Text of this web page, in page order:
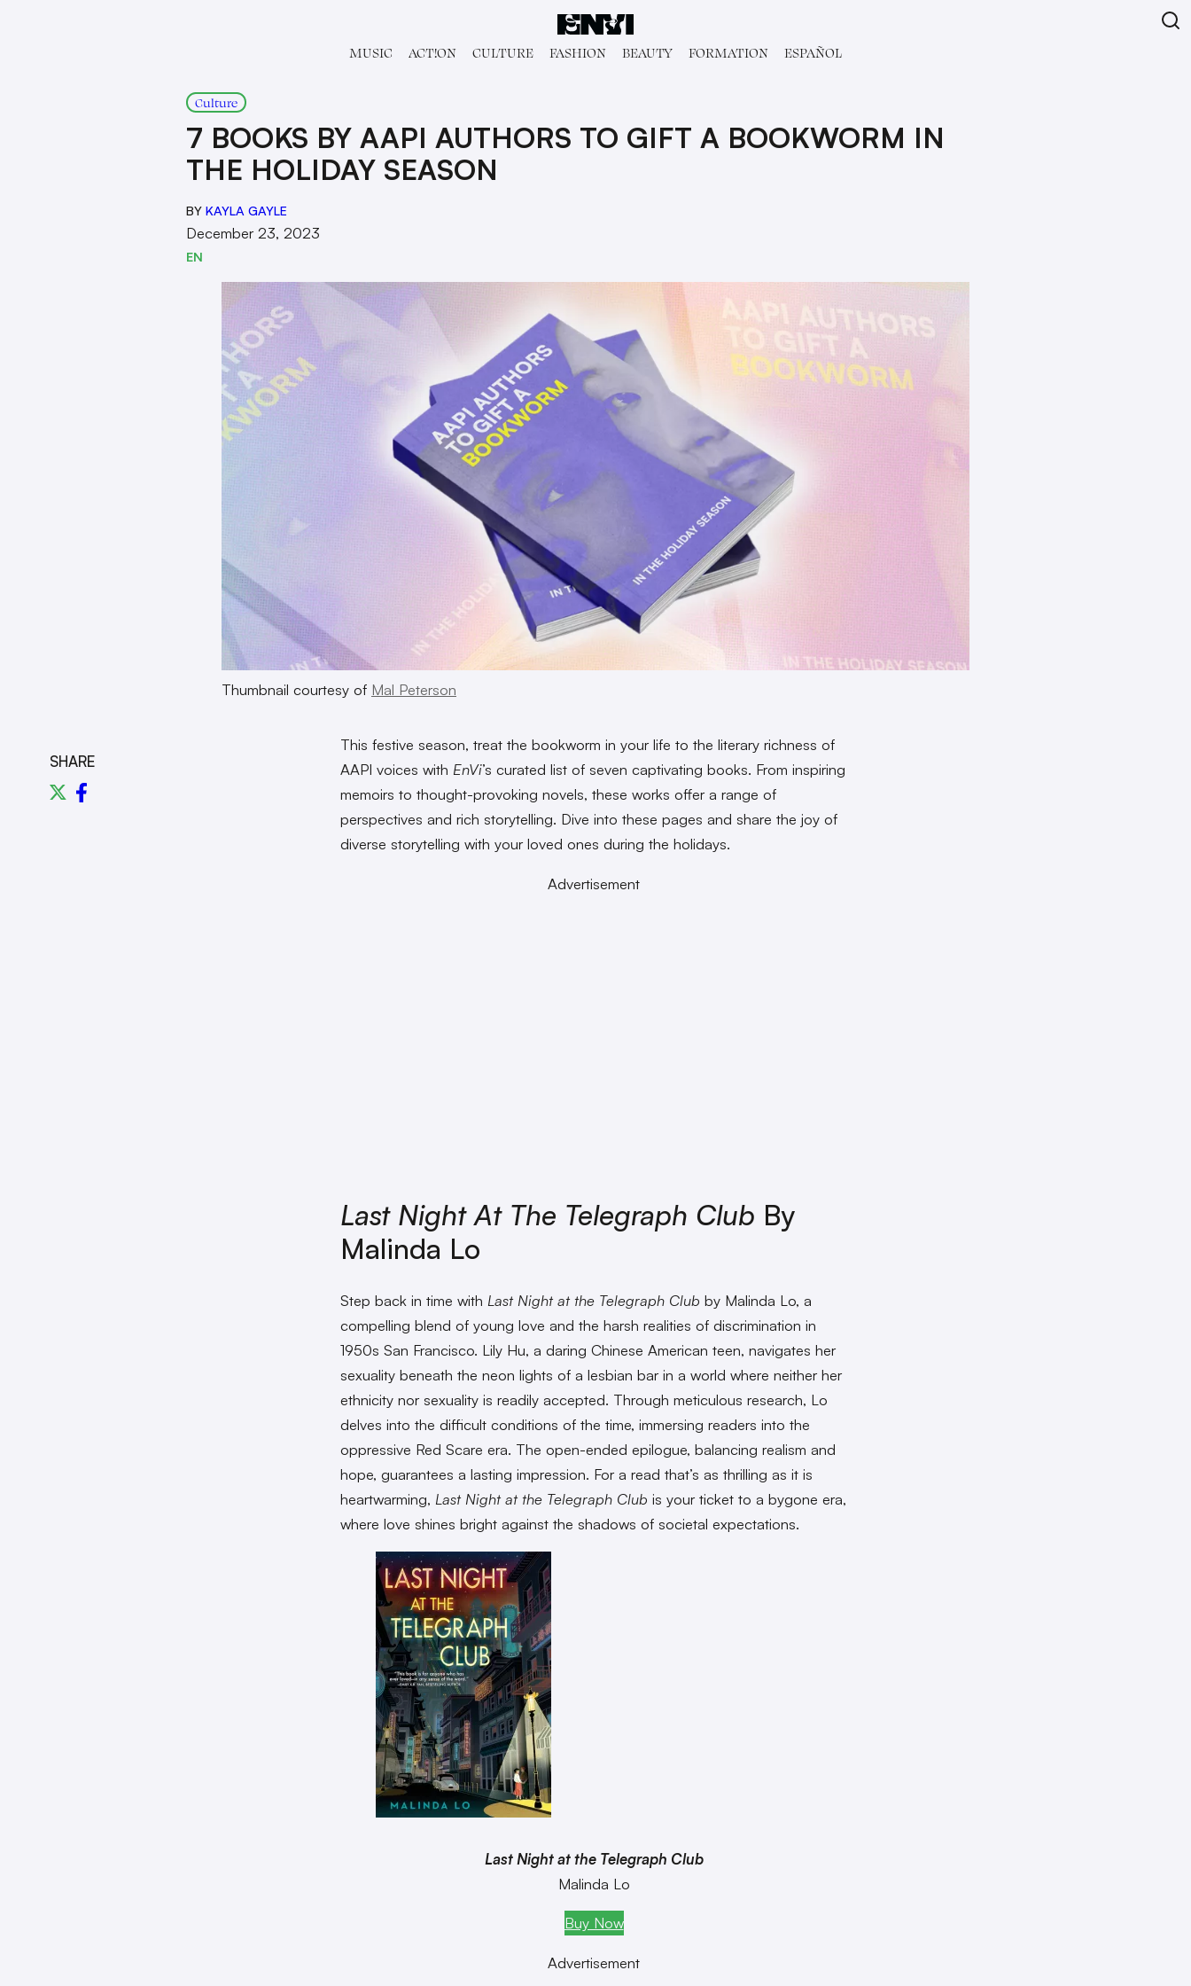
MUSIC ACT!ON CULTURE FASHION BEAUTY FORMATION ESPAÑOL
Culture
7 BOOKS BY AAPI AUTHORS TO GIFT A BOOKWORM IN
THE HOLIDAY SEASON
BY KAYLA GAYLE
December 23, 2023
EN
Thumbnail courtesy of Mal Peterson
SHARE
This festive season, treat the bookworm in your life to the literary richness of
AAPI voices with EnVi’s curated list of seven captivating books. From inspiring
memoirs to thought-provoking novels, these works offer a range of
perspectives and rich storytelling. Dive into these pages and share the joy of
diverse storytelling with your loved ones during the holidays.
Advertisement
Last Night At The Telegraph Club By
Malinda Lo
Step back in time with Last Night at the Telegraph Club by Malinda Lo, a
compelling blend of young love and the harsh realities of discrimination in
1950s San Francisco. Lily Hu, a daring Chinese American teen, navigates her
sexuality beneath the neon lights of a lesbian bar in a world where neither her
ethnicity nor sexuality is readily accepted. Through meticulous research, Lo
delves into the difficult conditions of the time, immersing readers into the
oppressive Red Scare era. The open-ended epilogue, balancing realism and
hope, guarantees a lasting impression. For a read that’s as thrilling as it is
heartwarming, Last Night at the Telegraph Club is your ticket to a bygone era,
where love shines bright against the shadows of societal expectations.
Last Night at the Telegraph Club
Malinda Lo
Buy Now
Advertisement